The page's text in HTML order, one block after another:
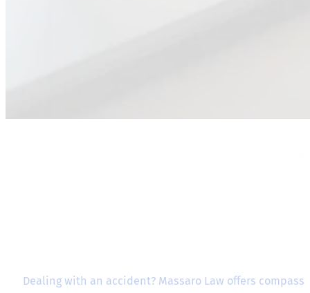
Dealing with an accident? Massaro Law offers